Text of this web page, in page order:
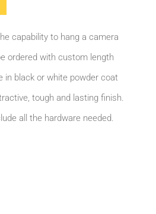
capability to hang a camera
ordered with custom length
in black or white powder coat
tough and lasting finish.
all the hardware needed.